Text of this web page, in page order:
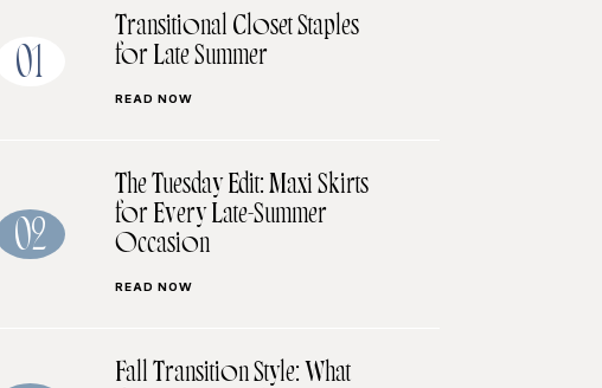
01
Transitional Closet Staples
for Late Summer
READ NOW
02
The Tuesday Edit: Maxi Skirts
for Every Late-Summer
Occasion
READ NOW
Fall Transition Style: What